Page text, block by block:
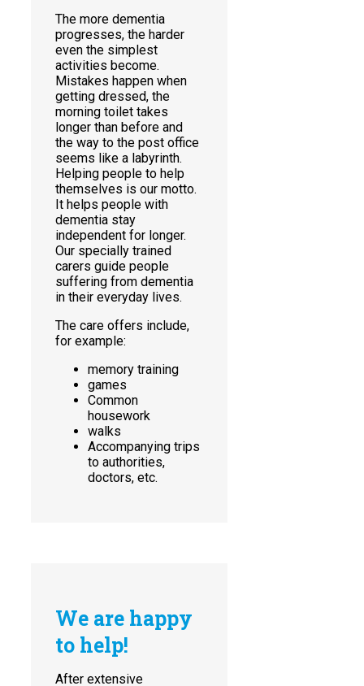
The more dementia
progresses, the harder
even the simplest
activities become.
Mistakes happen when
getting dressed, the
morning toilet takes
longer than before and
the way to the post office
seems like a labyrinth.
Helping people to help
themselves is our motto.
It helps people with
dementia stay
independent for longer.
Our specially trained
carers guide people
suffering from dementia
in their everyday lives.
The care offers include,
for example:
memory training
games
Common
housework
walks
Accompanying trips
to authorities,
doctors, etc.
We are happy
to help!
After extensive